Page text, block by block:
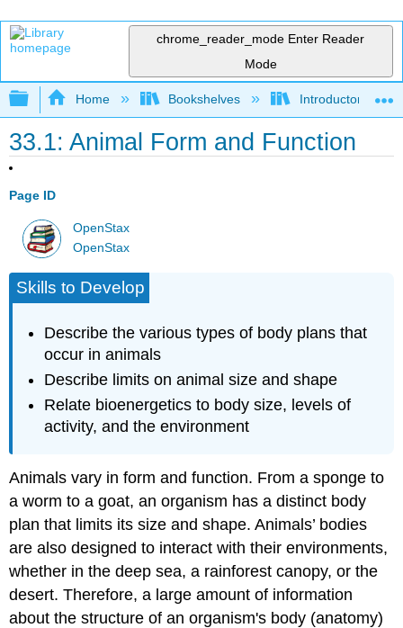
chrome_reader_mode Enter Reader
Mode
Expand/collapse global hierarchy
Home Bookshelves Introductory and
33.1: Animal Form and Function
Page ID
OpenStax
OpenStax
Skills to Develop
Describe the various types of body plans that
occur in animals
Describe limits on animal size and shape
Relate bioenergetics to body size, levels of
activity, and the environment
Animals vary in form and function. From a sponge to
a worm to a goat, an organism has a distinct body
plan that limits its size and shape. Animals’ bodies
are also designed to interact with their environments,
whether in the deep sea, a rainforest canopy, or the
desert. Therefore, a large amount of information
about the structure of an organism's body (anatomy)